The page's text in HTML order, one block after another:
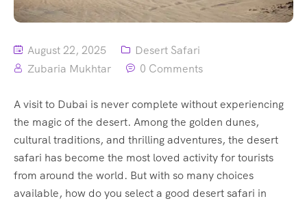
August 22, 2025
Desert Safari
Zubaria Mukhtar
0 Comments
A visit to Dubai is never complete without experiencing
the magic of the desert. Among the golden dunes,
cultural traditions, and thrilling adventures, the desert
safari has become the most loved activity for tourists
from around the world. But with so many choices
available, how do you select a good desert safari in